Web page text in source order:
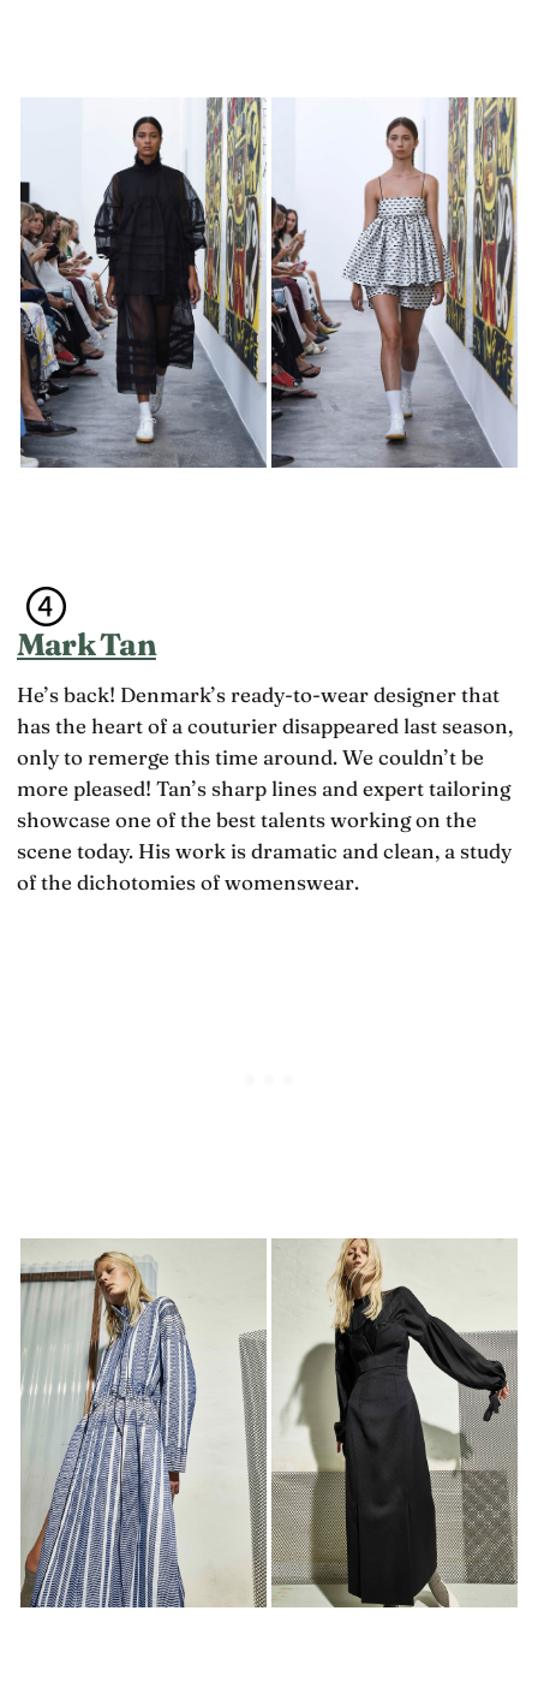
Mark Tan
He’s back! Denmark’s ready-to-wear designer that
has the heart of a couturier disappeared last season,
only to remerge this time around. We couldn’t be
more pleased! Tan’s sharp lines and expert tailoring
showcase one of the best talents working on the
scene today. His work is dramatic and clean, a study
of the dichotomies of womenswear.